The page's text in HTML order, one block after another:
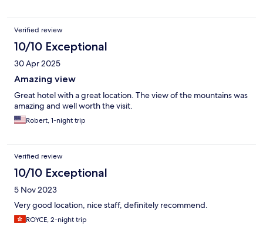
Verified review
10/10 Exceptional
30 Apr 2025
Amazing view
Great hotel with a great location. The view of the mountains was
amazing and well worth the visit.
Robert, 1-night trip
Verified review
10/10 Exceptional
5 Nov 2023
Very good location, nice staff, definitely recommend.
ROYCE, 2-night trip